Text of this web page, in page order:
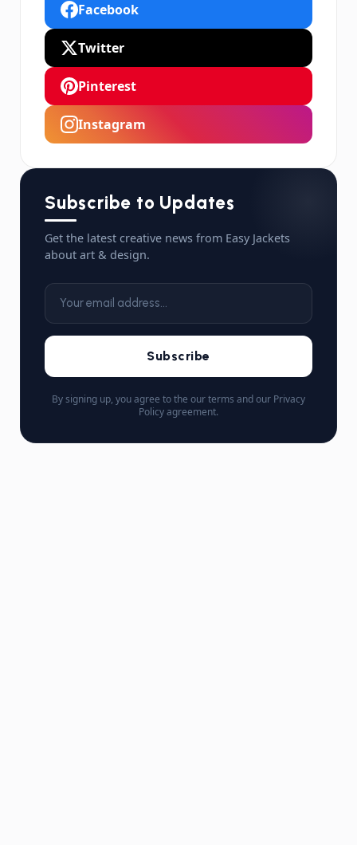
Facebook
Twitter
Pinterest
Instagram
Subscribe to Updates
Get the latest creative news from Easy Jackets
about art & design.
Subscribe
By signing up, you agree to the our terms and our Privacy
Policy agreement.